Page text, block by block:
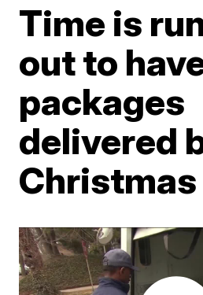
Time is
out to
packages
delivered
Christmas